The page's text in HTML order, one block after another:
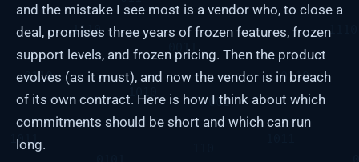
and the mistake I see most is a vendor who, to close a
deal, promises three years of frozen features, frozen
support levels, and frozen pricing. Then the product
evolves (as it must), and now the vendor is in breach
of its own contract. Here is how I think about which
commitments should be short and which can run
long.